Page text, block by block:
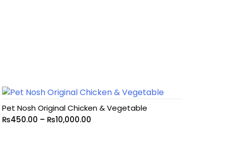
Pet Nosh Original Chicken & Vegetable
₨450.00 – ₨10,000.00